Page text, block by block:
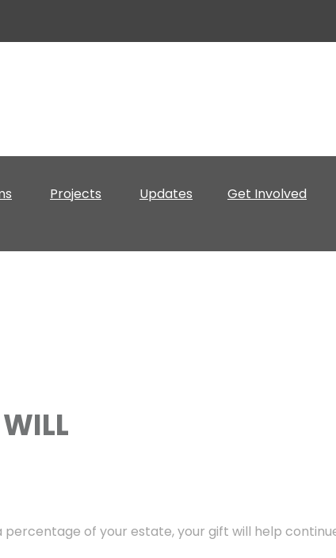
Projects Updates Get Involved
percentage of your estate, your gift will help